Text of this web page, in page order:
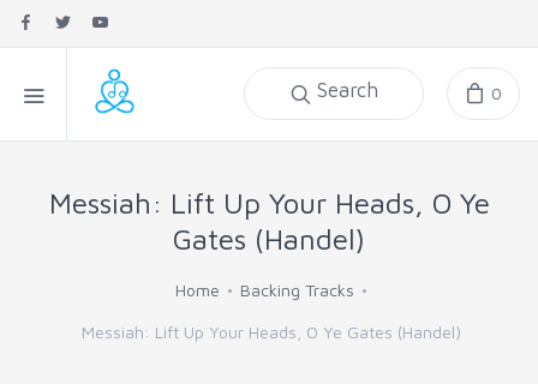
Search 0
Messiah: Lift Up Your Heads, O Ye
Gates (Handel)
Home Backing Tracks
Messiah: Lift Up Your Heads, O Ye Gates (Handel)